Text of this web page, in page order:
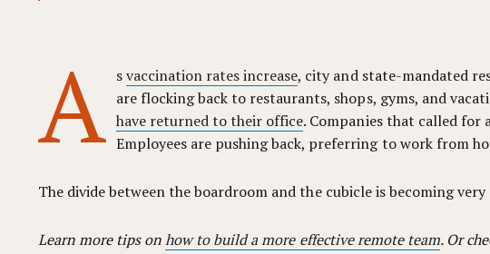
A svaccination rates increase, city and state-mandated
are flocking back to restaurants, shops, gyms, and
have returned to their office. Companies that called
Employees are pushing back, preferring to work from
The divide between the boardroom and the cubicle is becoming
Learn more tips onhow to build a more effective remote team. Or